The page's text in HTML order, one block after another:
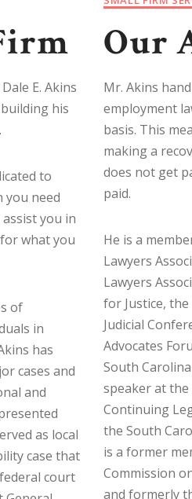
E. Akins
his
to
you need
you in
what you
of
in
has
cases and
and
as local
case that
court
Our
Mr. Akins
employment
basis. This
making a
does not get
paid.
He is a
Lawyers
Lawyers
for Justice,
Judicial
Advocates
South
speaker at
Continuing
the South
is a former
Commission
and formerly